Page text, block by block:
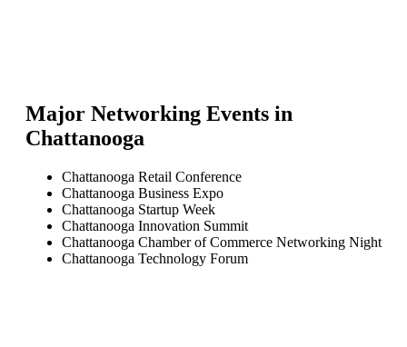
Major Networking Events in
Chattanooga
Chattanooga Retail Conference
Chattanooga Business Expo
Chattanooga Startup Week
Chattanooga Innovation Summit
Chattanooga Chamber of Commerce Networking Night
Chattanooga Technology Forum